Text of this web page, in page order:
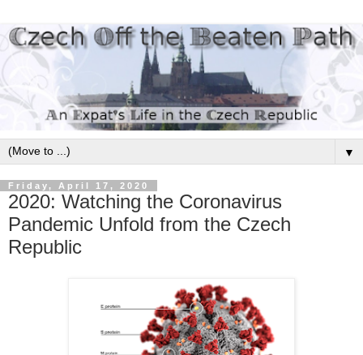
▼
Friday, April 17, 2020
2020: Watching the Coronavirus
Pandemic Unfold from the Czech
Republic